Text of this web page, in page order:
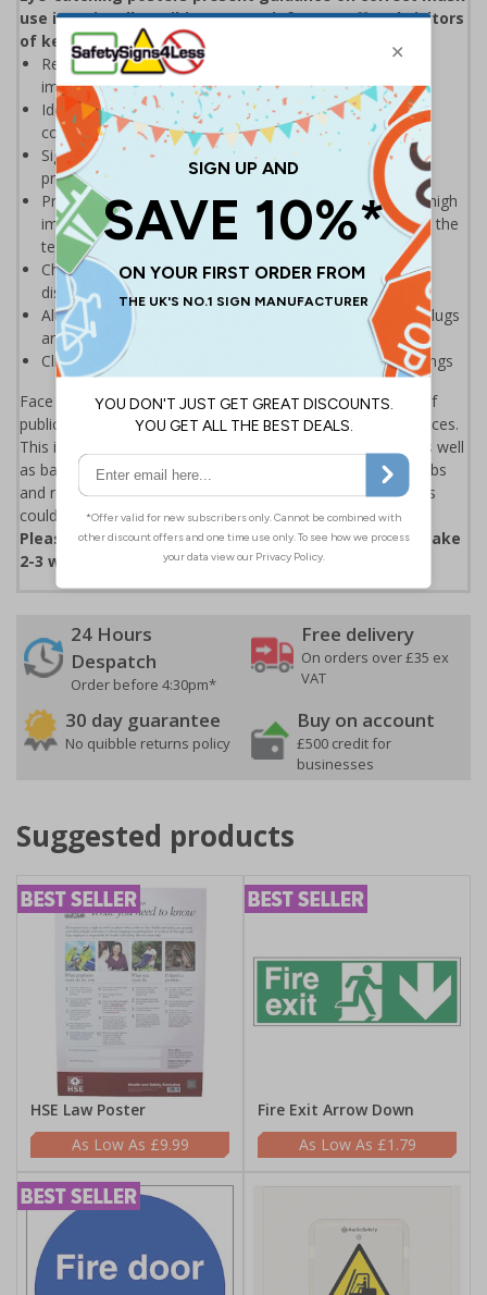
use in a visually striking way to inform staff and visitors
of key Do's and Don'ts
Reminds those on and around your premises of the
importance of wearing face coverings
Ideal for display around all premises - demonstrates a
commitment to enforcing good hygiene practices
Significantly more professional in appearance than self-
printed materials
Printed directly on to 0.2mm polypropylene for a crisp, high
image quality and resistance to tearing - made to stand the
test of time, unlike other paper laminated alternatives
Choose from A2 or A3 sizes to suit different viewing
distances
Aluminium snap frames supplied with screws and wall plugs
are available separately – please see price grid below
Click here to see our full range of Face Masks & Coverings
Face coverings are now compulsory for use on all forms of
public transport and in a wide range of enclosed public spaces.
This includes staff and customers in retail environments as well
as bar staff, waiters and non-seated customers in bars, pubs
and restaurants. Those failing to comply with the new rules
could face fines of up to £200 for a first offence.
Please note that due to demand, this product may take
2-3 working days to arrive
24 Hours
Despatch
Order before 4:30pm*
Free delivery
On orders over £35 ex
VAT
30 day guarantee
No quibble returns policy
Buy on account
£500 credit for
businesses
Suggested products
HSE Law Poster
£9.99
Fire Exit Arrow Down
£1.79